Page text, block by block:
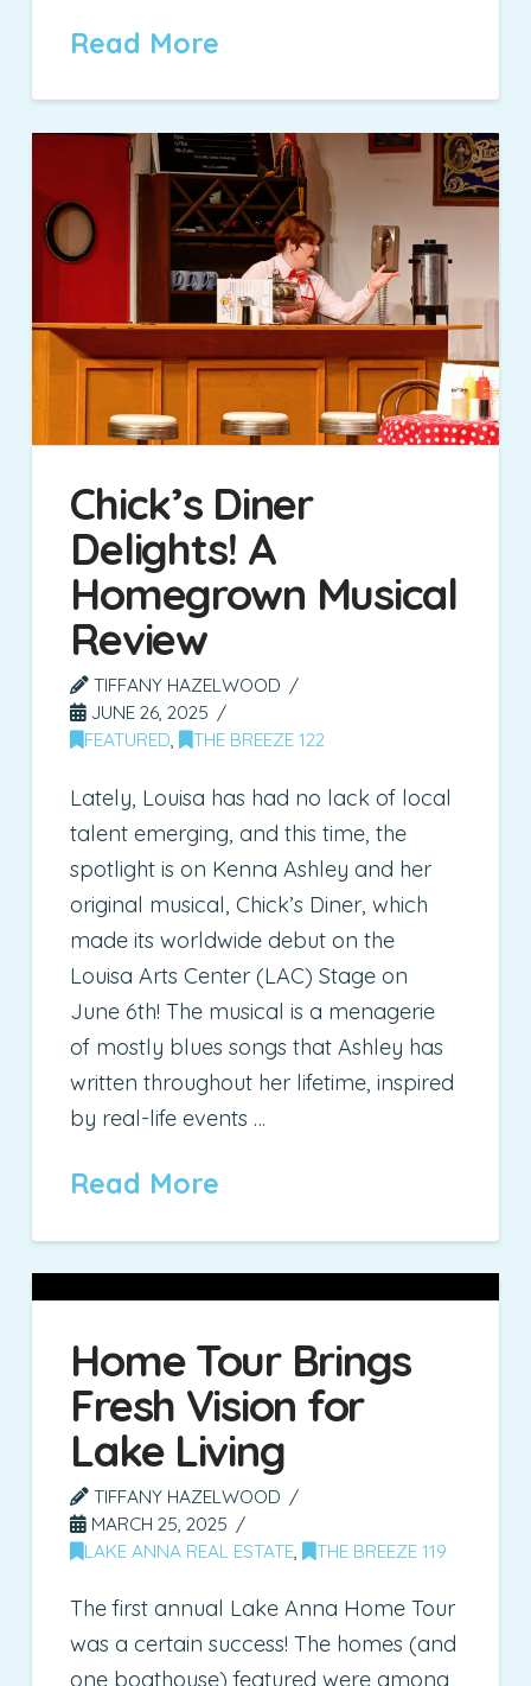
Read More
Chick’s Diner
Delights! A
Homegrown Musical
Review
TIFFANY HAZELWOOD
JUNE 26, 2025
FEATURED, THE BREEZE 122
Lately, Louisa has had no lack of local
talent emerging, and this time, the
spotlight is on Kenna Ashley and her
original musical, Chick’s Diner, which
made its worldwide debut on the
Louisa Arts Center (LAC) Stage on
June 6th! The musical is a menagerie
of mostly blues songs that Ashley has
written throughout her lifetime, inspired
by real-life events …
Read More
Home Tour Brings
Fresh Vision for
Lake Living
TIFFANY HAZELWOOD
MARCH 25, 2025
LAKE ANNA REAL ESTATE , THE BREEZE 119
The first annual Lake Anna Home Tour
was a certain success! The homes (and
one boathouse) featured were among